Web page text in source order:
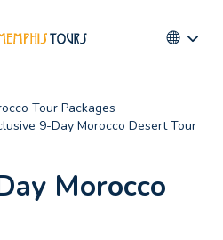
Tour Packages
9-Day Morocco Desert Tour
Morocco